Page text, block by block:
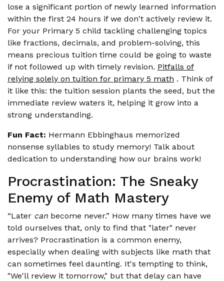
lose a significant portion of newly learned information
within the first 24 hours if we don't actively review it.
For your Primary 5 child tackling challenging topics
like fractions, decimals, and problem-solving, this
means precious tuition time could be going to waste
if not followed up with timely revision. Pitfalls of
relying solely on tuition for primary 5 math . Think of
it like this: the tuition session plants the seed, but the
immediate review waters it, helping it grow into a
strong understanding.
Fun Fact: Hermann Ebbinghaus memorized
nonsense syllables to study memory! Talk about
dedication to understanding how our brains work!
Procrastination: The Sneaky
Enemy of Math Mastery
“Later can become never.” How many times have we
told ourselves that, only to find that "later" never
arrives? Procrastination is a common enemy,
especially when dealing with subjects like math that
can sometimes feel daunting. It's tempting to think,
"We'll review it tomorrow," but that delay can have